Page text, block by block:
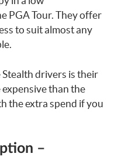
PGA Tour. They offer
to suit almost any
drivers is their
expensive than the
the extra spend if you
–